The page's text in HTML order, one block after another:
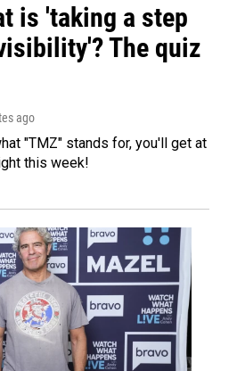
is 'taking a step
The quiz
ago
"TMZ" stands for, you'll get at
this week!